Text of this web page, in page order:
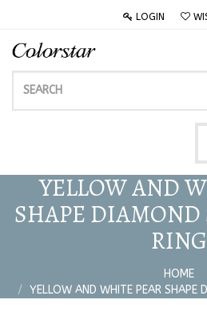
LOGIN
YELLOW AND
SHAPE DIAMOND
RING
HOME
YELLOW AND WHITE PEAR SHAPE